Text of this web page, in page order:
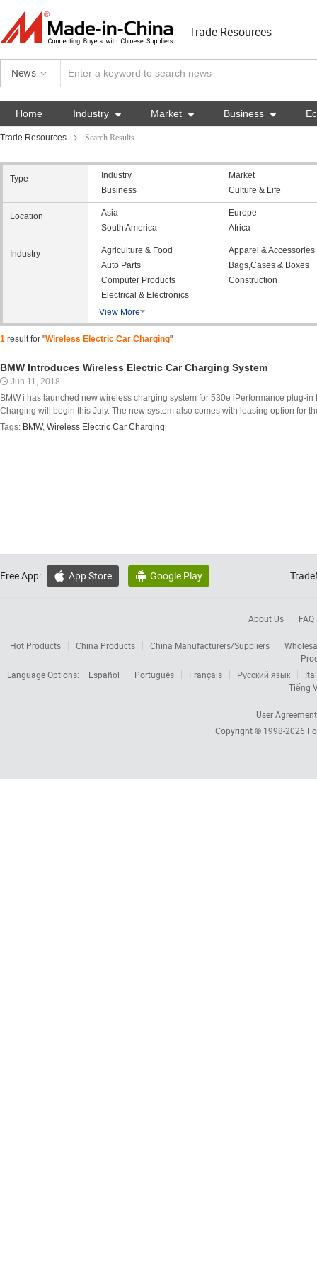
Trade Resources
News
Home Industry  Market  Business 
Trade Resources Search Results
Type Industry
Market
Business
Culture & Life
Location Asia
Europe
South America
Africa
Industry Agriculture & Food
Apparel & Accessories
Auto Parts
Bags,Cases & Boxes
Computer Products
Construction
Electrical & Electronics
View More
1 result for "Wireless Electric Car Charging"
BMW Introduces Wireless Electric Car Charging System
Jun 11, 2018
BMW i has launched new wireless charging system for 530e iPerformance plug-
Charging will begin this July. The new system also comes with leasing option for
Tags: BMW, Wireless Electric Car Charging
Free App:  App Store  Google Play
About Us FAQ
Hot Products China Products China Manufacturers/Suppliers
Language Options:
Español Português Français Русский язык
Tiếng
User Agreement
Copyright © 1998-2026